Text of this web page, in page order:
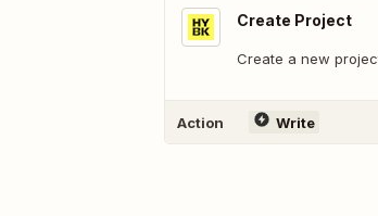
Create Project
Create a new
Action Write